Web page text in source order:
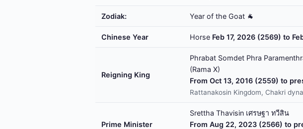
Zodiak: Year of the Goat 🐐
Chinese Year Horse Feb 17, 2026 (2569) to
Reigning King
Phrabat Somdet Phra
(Rama X)
From Oct 13, 2016 (2559) to
Rattanakosin Kingdom, Chakri
Prime Minister
Srettha Thavisin เศรษฐา ทวีสิน
From Aug 22, 2023 (2566) to